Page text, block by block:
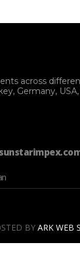
across
Germany,
BY ARK WEB